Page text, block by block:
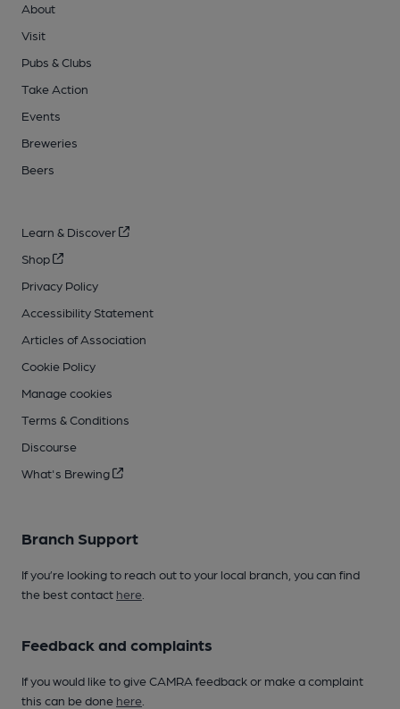
About
Visit
Pubs & Clubs
Take Action
Events
Breweries
Beers
Learn & Discover
Shop
Privacy Policy
Accessibility Statement
Articles of Association
Cookie Policy
Manage cookies
Terms & Conditions
Discourse
What's Brewing
Branch Support
If you’re looking to reach out to your local branch, you can find
the best contact here
Feedback and complaints
If you would like to give CAMRA feedback or make a complaint
this can be done here